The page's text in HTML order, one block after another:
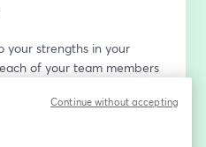
your strengths in your
of your team members
focus on developing
Continue without accepting